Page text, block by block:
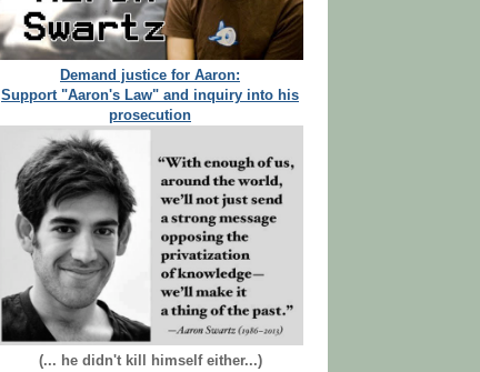
Demand justice for Aaron:
Support "Aaron's Law" and inquiry into his
prosecution
(... he didn't kill himself either...)